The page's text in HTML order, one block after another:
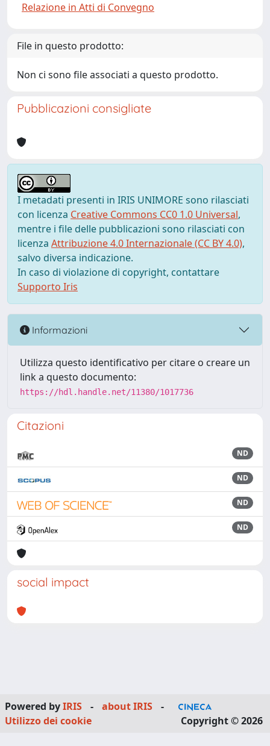
Relazione in Atti di Convegno
File in questo prodotto:
Non ci sono file associati a questo prodotto.
Pubblicazioni consigliate
I metadati presenti in IRIS UNIMORE sono rilasciati
con licenza Creative Commons CC0 1.0 Universal,
mentre i file delle pubblicazioni sono rilasciati con
licenza Attribuzione 4.0 Internazionale (CC BY 4.0),
salvo diversa indicazione.
In caso di violazione di copyright, contattare
Supporto Iris
Informazioni
Utilizza questo identificativo per citare o creare un
link a questo documento:
https://hdl.handle.net/11380/1017736
Citazioni
ND
ND
ND
ND
social impact
Powered byIRIS - about IRIS
-
Utilizzo dei cookie
Copyright © 2026